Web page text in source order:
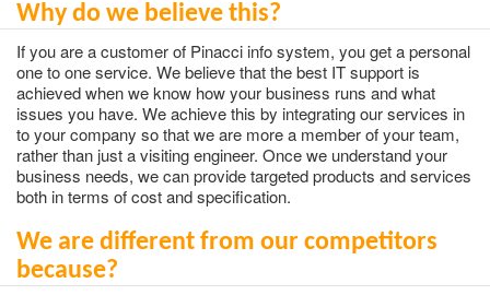
Why do we believe this?
If you are a customer of Pinacci info system, you get a personal
one to one service. We believe that the best IT support is
achieved when we know how your business runs and what
issues you have. We achieve this by integrating our services in
to your company so that we are more a member of your team,
rather than just a visiting engineer. Once we understand your
business needs, we can provide targeted products and services
both in terms of cost and specification.
We are different from our competitors
because?